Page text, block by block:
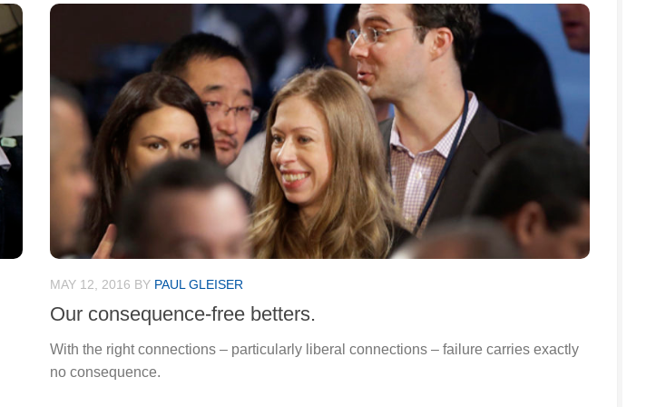
MAY 12, 2016 BY PAUL GLEISER
Our consequence-free betters.
With the right connections – particularly liberal connections – failure carries exactly
no consequence.